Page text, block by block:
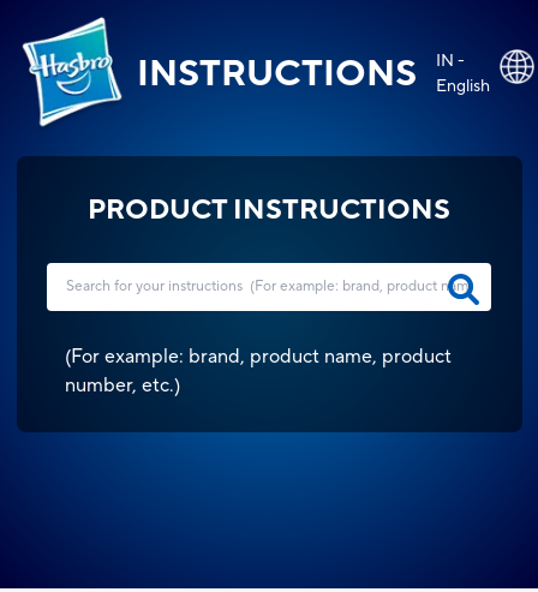
INSTRUCTIONS
IN -
English
PRODUCT INSTRUCTIONS
(For example: brand, product name, product
number, etc.)